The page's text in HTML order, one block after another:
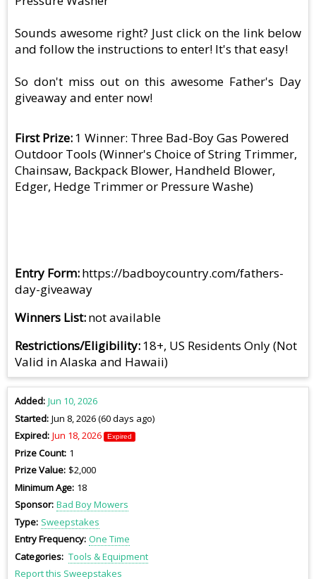
Sounds awesome right? Just click on the link below
and follow the instructions to enter! It's that easy!
So don't miss out on this awesome Father's Day
giveaway and enter now!
First Prize 1 Winner: Three Bad-Boy Gas Powered
Outdoor Tools (Winner's Choice of String Trimmer,
Chainsaw, Backpack Blower, Handheld Blower,
Edger, Hedge Trimmer or Pressure Washe)
Entry Form https://badboycountry.com/fathers-
day-giveaway
Winners List not available
Restrictions/Eligibility 18+, US Residents Only (Not
Valid in Alaska and Hawaii)
Added Jun 10, 2026
Started Jun 8, 2026 (60 days ago)
Expired Jun 18, 2026 Expired
Prize Count 1
Prize Value $2,000
Minimum Age 18
Sponsor Bad Boy Mowers
Type Sweepstakes
Entry Frequency One Time
Categories Tools & Equipment
Report this Sweepstakes